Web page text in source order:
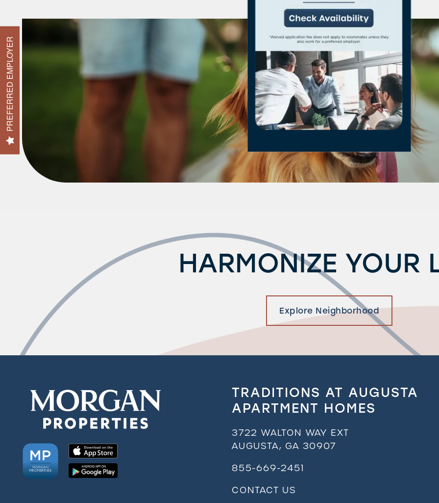
Amenities
Neighborhood
PREFERRED EMPLOYER
HARMONIZE YOUR
Explore Neighborhood
TRADITIONS AT AUGUSTA
APARTMENT HOMES
3722 WALTON WAY EXT
AUGUSTA, GA 30907
855-669-2451
CONTACT US